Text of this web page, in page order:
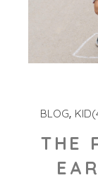
BLOG
THE